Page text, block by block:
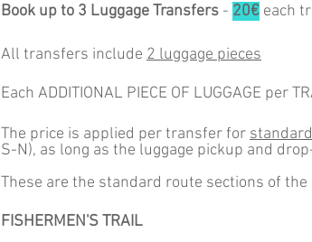
Book up to 3 Luggage Transfers - 20€ each
All transfers include 2 luggage pieces
Each ADDITIONAL PIECE OF LUGGAGE per
The price is applied per transfer for
S-N), as long as the luggage pickup and
These are the standard route sections of the
FISHERMEN'S TRAIL